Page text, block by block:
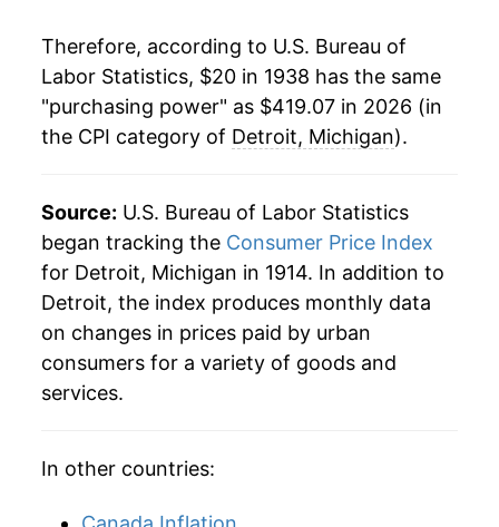
1960 $40.80 0.82%
1961 $41.03 0.56%
1963 $41.56 0.98%
1964 $41.90 0.83%
1965 $42.87 2.30%
1966 $44.77 4.44%
1968 $48.27
1969 $51.20
Therefore, according to U.S. Bureau of
Labor Statistics, $20 in 1938 has the same
"purchasing power" as $419.07 in 2026 (in
the CPI category of Detroit, Michigan).
Source: U.S. Bureau of Labor Statistics
began tracking the Consumer Price Index
for Detroit, Michigan in 1914. In addition to
Detroit, the index produces monthly data
on changes in prices paid by urban
consumers for a variety of goods and
services.
In other countries: